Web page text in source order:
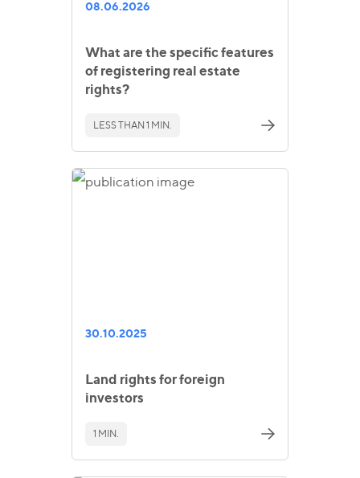
08.06.2026
What are the specific features
of registering real estate
rights?
LESS THAN 1 MIN.
30.10.2025
Land rights for foreign
investors
1 MIN.